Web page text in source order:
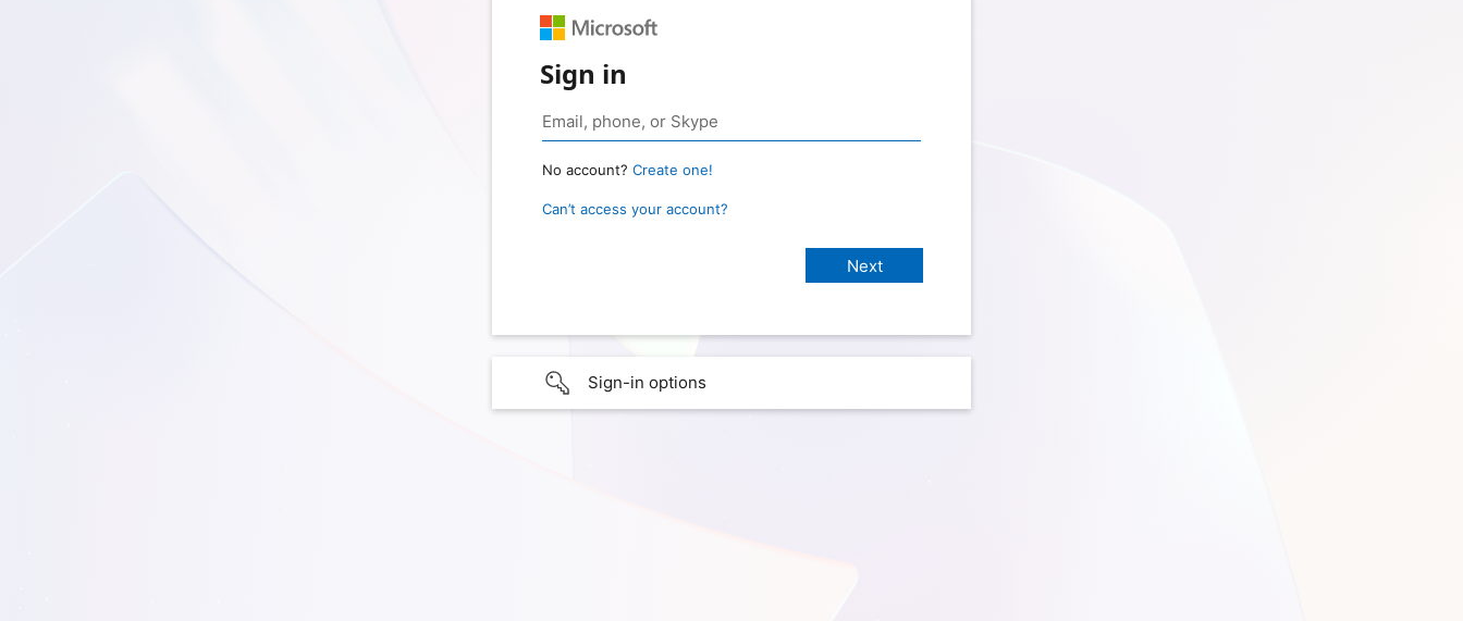
Sign in
No account? Create one!
Can’t access your account?
Sign-in options